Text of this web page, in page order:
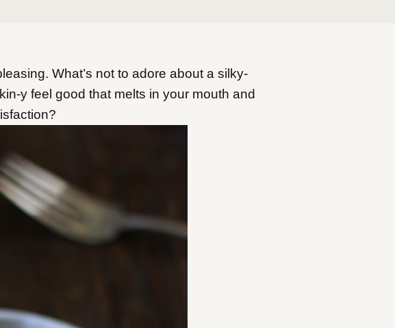
What’s not to adore about a silky-
y feel good that melts in your mouth and